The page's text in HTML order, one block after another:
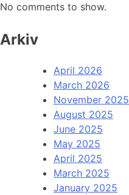
No comments to show.
Arkiv
April 2026
March 2026
November 2025
August 2025
June 2025
May 2025
April 2025
March 2025
January 2025